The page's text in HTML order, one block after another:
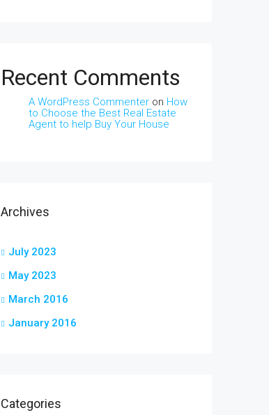
Recent Comments
A WordPress Commenter on How
to Choose the Best Real Estate
Agent to help Buy Your House
Archives
July 2023
May 2023
March 2016
January 2016
Categories